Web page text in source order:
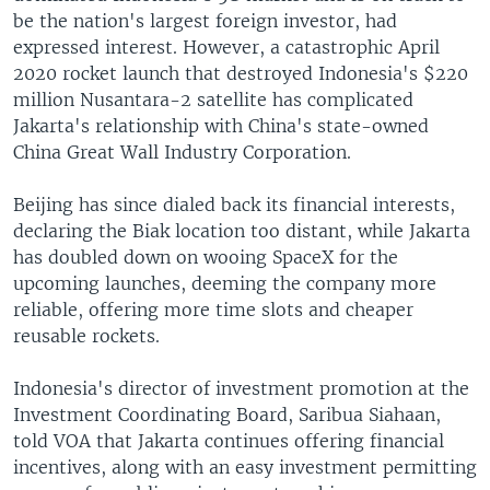
be the nation's largest foreign investor, had
expressed interest. However, a catastrophic April
2020 rocket launch that destroyed Indonesia's $220
million Nusantara-2 satellite has complicated
Jakarta's relationship with China's state-owned
China Great Wall Industry Corporation.
Beijing has since dialed back its financial interests,
declaring the Biak location too distant, while Jakarta
has doubled down on wooing SpaceX for the
upcoming launches, deeming the company more
reliable, offering more time slots and cheaper
reusable rockets.
Indonesia's director of investment promotion at the
Investment Coordinating Board, Saribua Siahaan,
told VOA that Jakarta continues offering financial
incentives, along with an easy investment permitting